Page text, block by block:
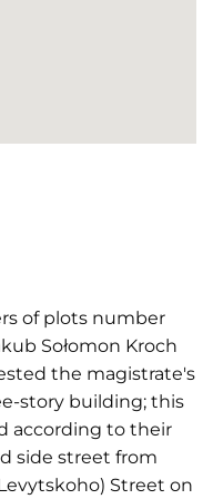
of plots number
Sołomon Kroch
the magistrate's
story building; this
according to their
side street from
Street on